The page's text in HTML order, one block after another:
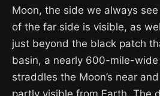
Moon, the side we always
of the far side is visible, as
just beyond the black patch
basin, a nearly 600-mile-
straddles the Moon’s near
partly visible from Earth. The